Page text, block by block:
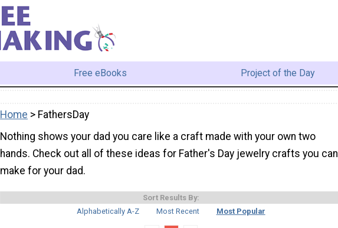
Free eBooks Project of the Day
Home > FathersDay
Nothing shows your dad you care like a craft made with your own two
hands. Check out all of these ideas for Father's Day jewelry crafts you can
make for your dad.
Sort Results By:
Alphabetically A-Z
Most Recent Most Popular